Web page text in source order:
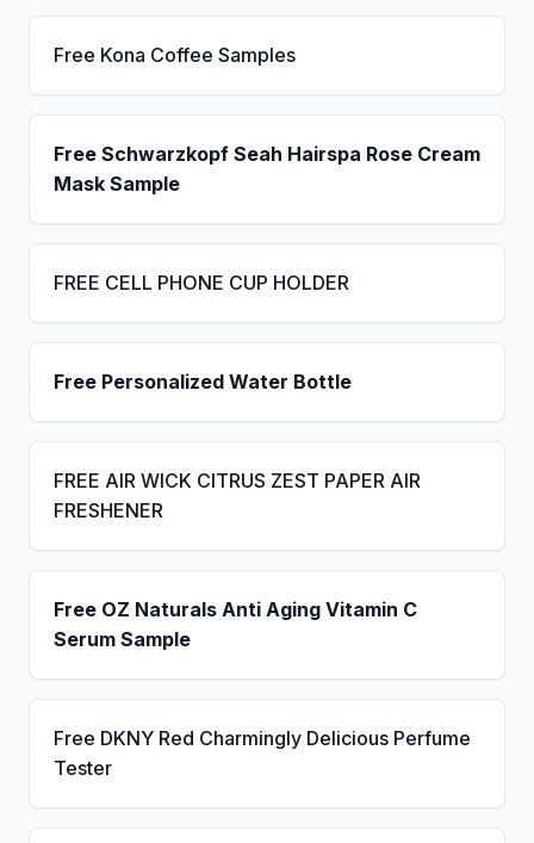
Free Kona Coffee Samples
Free Schwarzkopf Seah Hairspa Rose Cream
Mask Sample
FREE CELL PHONE CUP HOLDER
Free Personalized Water Bottle
FREE AIR WICK CITRUS ZEST PAPER AIR
FRESHENER
Free OZ Naturals Anti Aging Vitamin C
Serum Sample
Free DKNY Red Charmingly Delicious Perfume
Tester